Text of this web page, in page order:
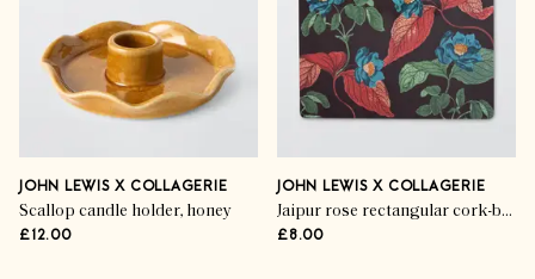
JOHN LEWIS X COLLAGERIE
Scallop candle holder, honey
£12.00
JOHN LEWIS X COLLAGERIE
Jaipur rose rectangular cork-backed placemats, multi
£8.00